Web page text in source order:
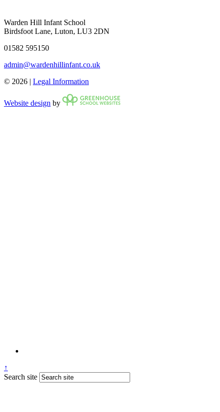
Warden Hill Infant School
Birdsfoot Lane, Luton, LU3 2DN
01582 595150
admin@wardenhillinfant.co.uk
© 2026 | Legal Information
Website design by
↑
Search site